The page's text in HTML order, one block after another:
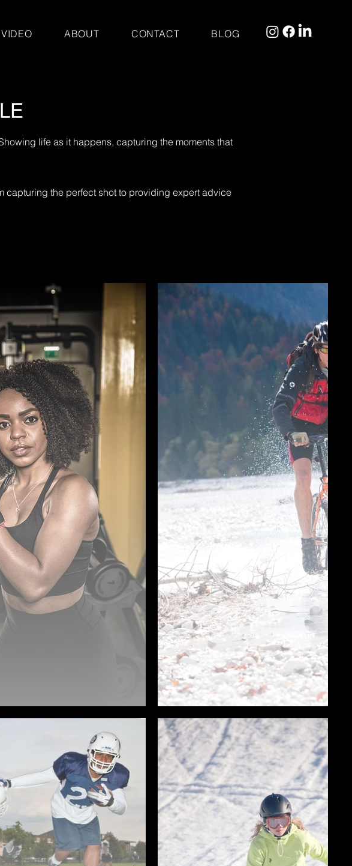
VIDEO ABOUT CONTACT BLOG
life as it happens, capturing the moments that
capturing the perfect shot to providing expert advice